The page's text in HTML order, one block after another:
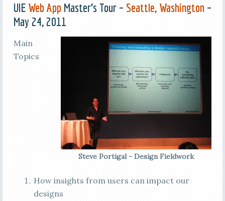
UIE Web AppMaster’s Tour – Seattle, Washington–
May 24, 2011
Steve Portigal - Design Fieldwork
Main
Topics
How insights from users can impact our
designs